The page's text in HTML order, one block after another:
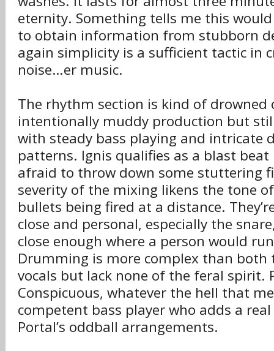
eternity. Something tells me this
to obtain information from stubborn
again simplicity is a sufficient tactic in
noise…er music.
The rhythm section is kind of drowned
intentionally muddy production but
with steady bass playing and intricate
patterns. Ignis qualifies as a blast beat
afraid to throw down some stuttering
severity of the mixing likens the tone
bullets being fired at a distance.
close and personal, especially the
close enough where a person would
Drumming is more complex than both
vocals but lack none of the feral spirit.
Conspicuous, whatever the hell that
competent bass player who adds a
Portal’s oddball arrangements.